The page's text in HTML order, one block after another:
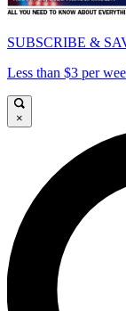
SUBSCRIBE &
Less than $3 per
×